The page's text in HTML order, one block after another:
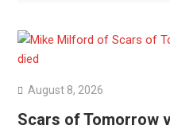
August 8, 2026
Scars of Tomorrow